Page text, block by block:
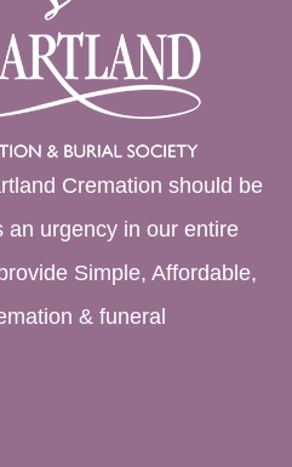
Cremation should be
an urgency in our entire
Simple, Affordable,
& funeral